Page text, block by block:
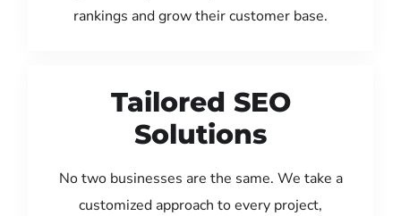
rankings and grow their customer base.
Tailored SEO
Solutions
No two businesses are the same. We take a
customized approach to every project,